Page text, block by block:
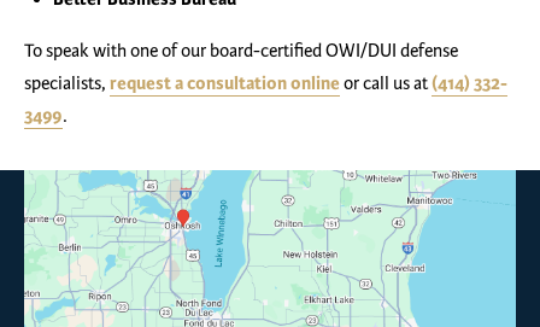
To speak with one of our board-certified OWI/DUI defense
specialists, request a consultation onlineor call us at(414) 332-
3499.